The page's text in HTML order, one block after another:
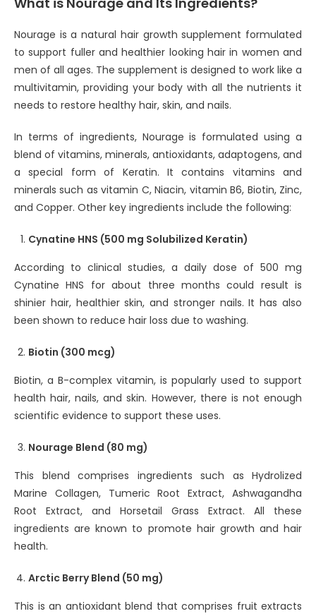
Nourage is a natural hair growth supplement formulated
to support fuller and healthier looking hair in women and
men of all ages. The supplement is designed to work like a
multivitamin, providing your body with all the nutrients it
needs to restore healthy hair, skin, and nails.
In terms of ingredients, Nourage is formulated using a
blend of vitamins, minerals, antioxidants, adaptogens, and
a special form of Keratin. It contains vitamins and
minerals such as vitamin C, Niacin, vitamin B6, Biotin, Zinc,
and Copper. Other key ingredients include the following:
Cynatine HNS (500 mg Solubilized Keratin)
According to clinical studies, a daily dose of 500 mg
Cynatine HNS for about three months could result is
shinier hair, healthier skin, and stronger nails. It has also
been shown to reduce hair loss due to washing.
Biotin (300 mcg)
Biotin, a B-complex vitamin, is popularly used to support
health hair, nails, and skin. However, there is not enough
scientific evidence to support these uses.
Nourage Blend (80 mg)
This blend comprises ingredients such as Hydrolized
Marine Collagen, Tumeric Root Extract, Ashwagandha
Root Extract, and Horsetail Grass Extract. All these
ingredients are known to promote hair growth and hair
health.
Arctic Berry Blend (50 mg)
This is an antioxidant blend that comprises fruit extracts